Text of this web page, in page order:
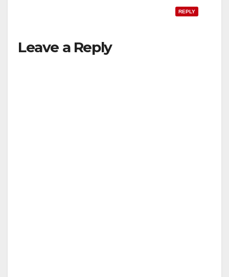
REPLY
Leave a Reply